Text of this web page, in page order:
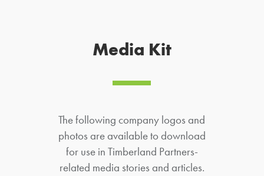
Media Kit
The following company logos and
photos are available to download
for use in Timberland Partners-
related media stories and articles.